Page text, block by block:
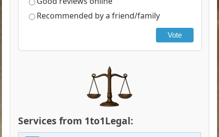
Recommended by a friend/family
Vote
Services from 1to1Legal: